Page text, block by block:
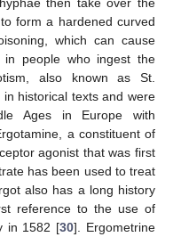
form a hardened curved
which can cause
in people who ingest the
also known as St.
in historical texts and were
Ages in Europe with
a constituent of
agonist that was first
has been used to treat
also has a long history
reference to the use of
in 1582 [30]. Ergometrine